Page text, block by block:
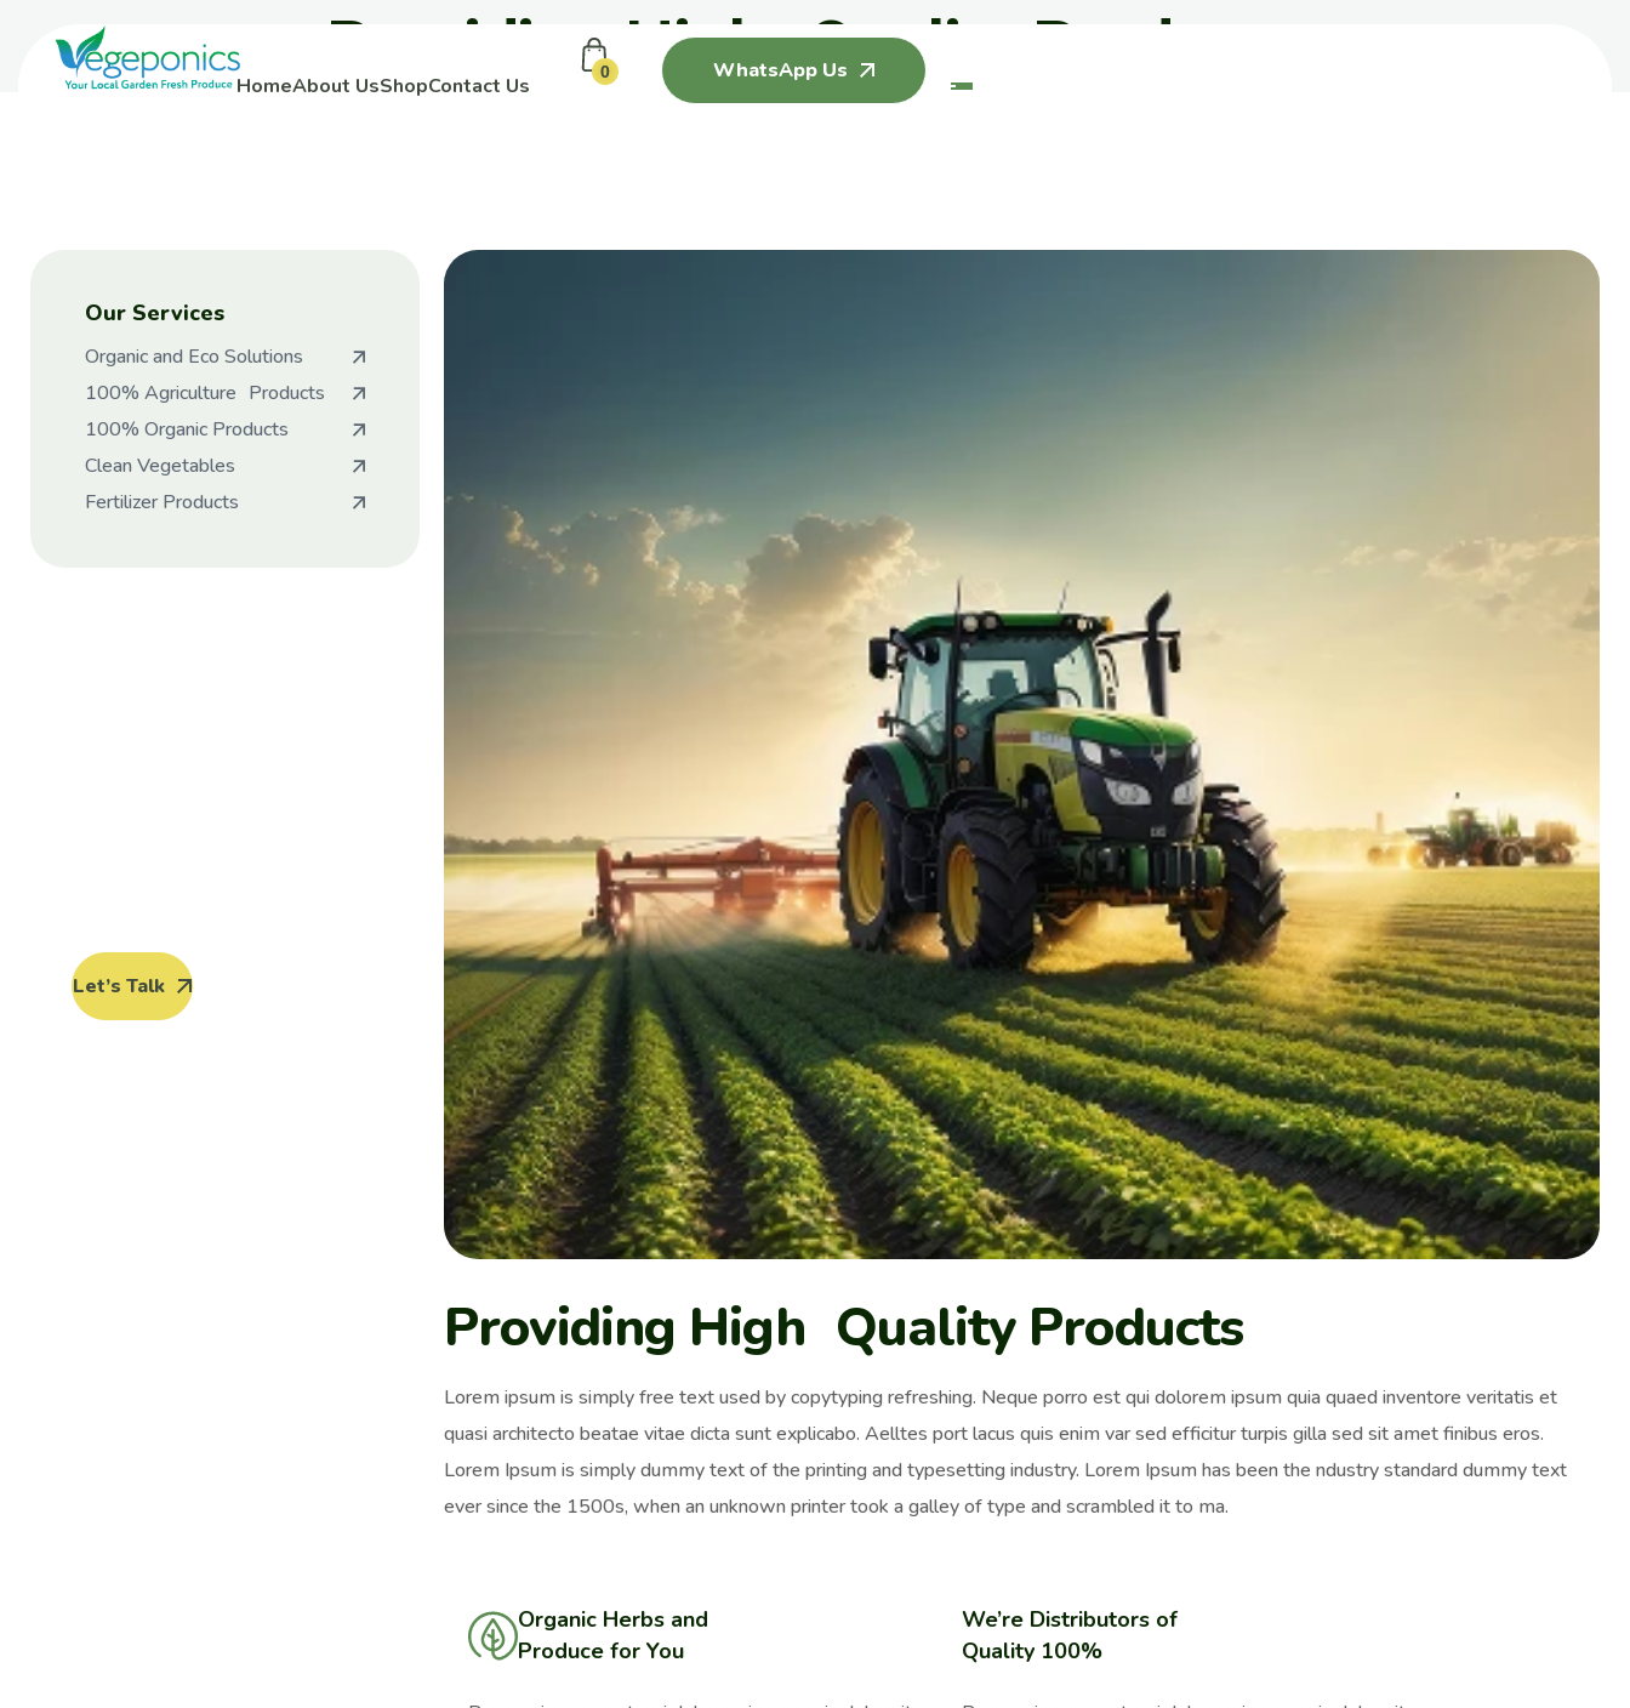
HomeAbout UsShopContact Us
0 WhatsApp Us
Providing High Quality Products
Our Services
Organic and Eco Solutions
100% Agriculture Products
100% Organic Products
Clean Vegetables
Fertilizer Products
Let’s Talk
Providing High Quality Products
Lorem ipsum is simply free text used by copytyping refreshing. Neque porro est qui dolorem ipsum quia quaed inventore veritatis et
quasi architecto beatae vitae dicta sunt explicabo. Aelltes port lacus quis enim var sed efficitur turpis gilla sed sit amet finibus eros.
Lorem Ipsum is simply dummy text of the printing and typesetting industry. Lorem Ipsum has been the ndustry standard dummy text
ever since the 1500s, when an unknown printer took a galley of type and scrambled it to ma.
Organic Herbs and
Produce for You
We’re Distributors of
Quality 100%